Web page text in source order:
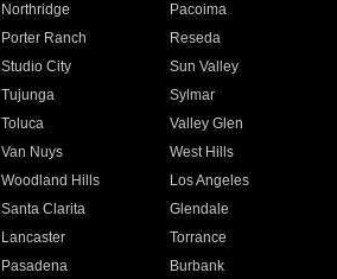
Northridge
Pacoima
Porter Ranch
Reseda
Studio City
Sun Valley
Tujunga
Sylmar
Toluca
Valley Glen
Van Nuys
West Hills
Woodland Hills
Los Angeles
Santa Clarita
Glendale
Lancaster
Torrance
Pasadena
Burbank